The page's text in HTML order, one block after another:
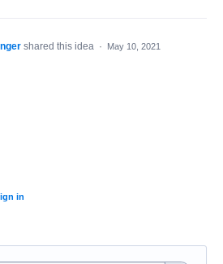
shared this idea · May 10, 2021
in